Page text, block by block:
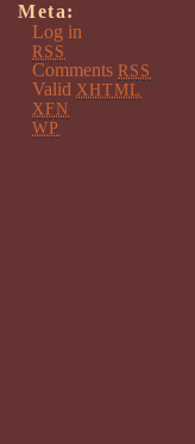
Meta:
Log in
RSS
Comments RSS
Valid XHTML
XFN
WP